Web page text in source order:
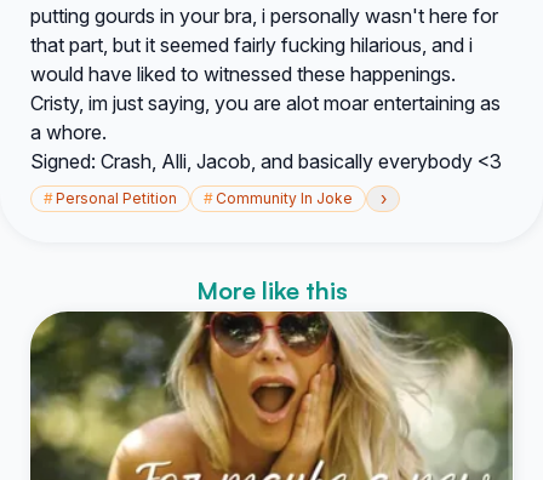
putting gourds in your bra, i personally wasn't here for
that part, but it seemed fairly fucking hilarious, and i
would have liked to witnessed these happenings.
Cristy, im just saying, you are alot moar entertaining as
a whore.
Signed: Crash, Alli, Jacob, and basically everybody <3
#Personal Petition #Community In Joke ›
More like this